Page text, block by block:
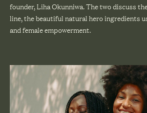
founder, Liha Okunniwa. The two discuss
line, the beautiful natural hero ingredients
and female empowerment.